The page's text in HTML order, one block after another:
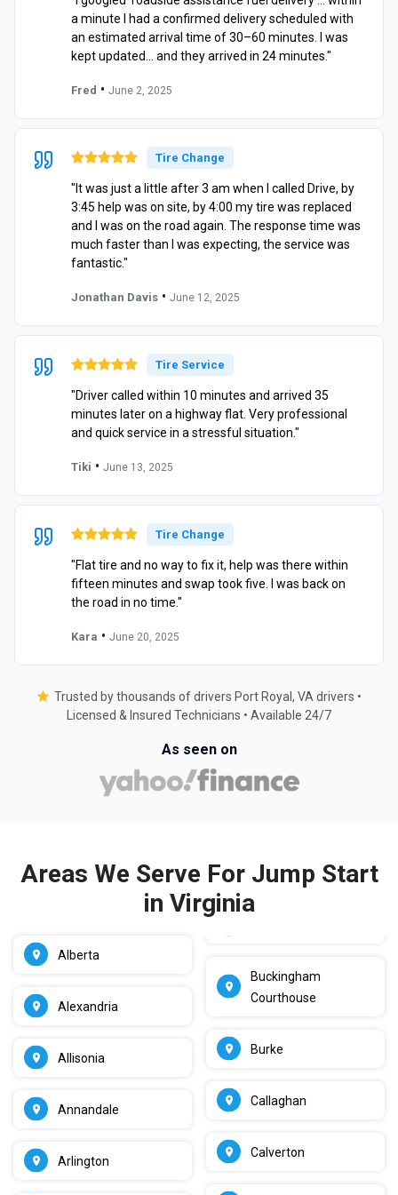
a minute I had a confirmed delivery scheduled with
an estimated arrival time of 30–60 minutes. I was
kept updated… and they arrived in 24 minutes."
Fred • June 2, 2025
Tire Change
"It was just a little after 3 am when I called Drive, by
3:45 help was on site, by 4:00 my tire was replaced
and I was on the road again. The response time was
much faster than I was expecting, the service was
fantastic."
Jonathan Davis • June 12, 2025
Tire Service
"Driver called within 10 minutes and arrived 35
minutes later on a highway flat. Very professional
and quick service in a stressful situation."
Tiki • June 13, 2025
Tire Change
"Flat tire and no way to fix it, help was there within
fifteen minutes and swap took five. I was back on
the road in no time."
Kara • June 20, 2025
Trusted by thousands of drivers Port Royal, VA drivers •
Licensed & Insured Technicians • Available 24/7
As seen on
Areas We Serve For Jump Start
in Virginia
Alberta
Alexandria
Allisonia
Annandale
Arlington
Buckingham
Courthouse
Burke
Callaghan
Calverton